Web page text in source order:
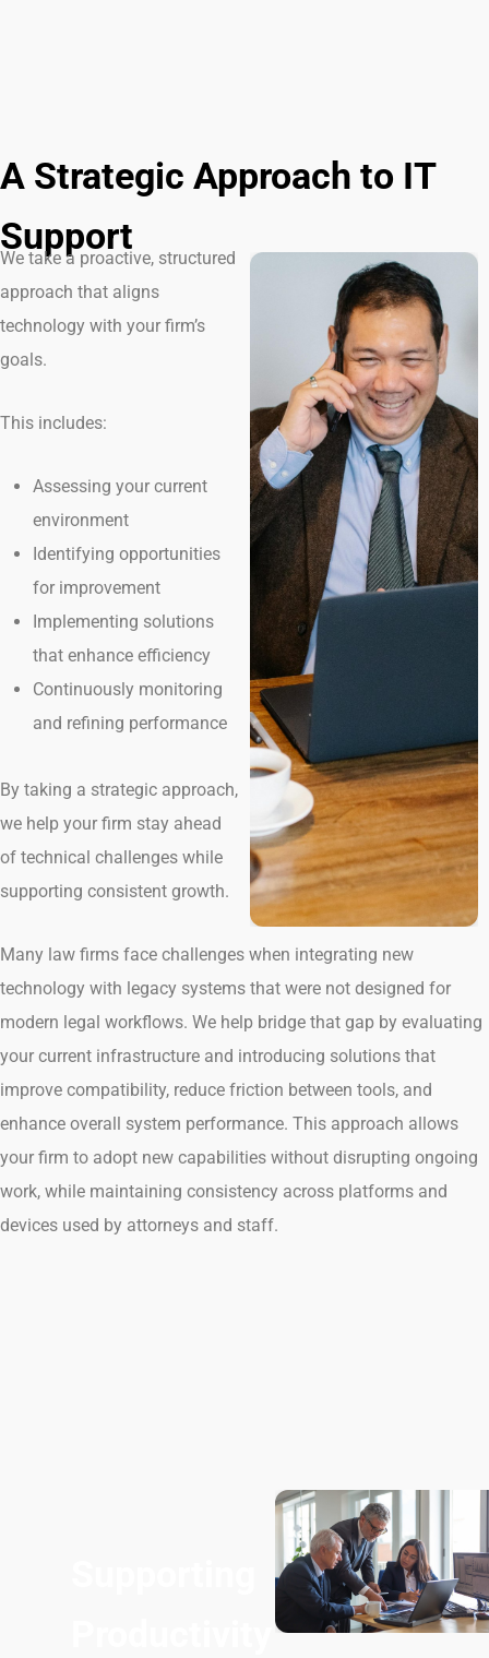
A Strategic Approach to IT
Support
We take a proactive, structured
approach that aligns
technology with your firm’s
goals.
This includes:
Assessing your current
environment
Identifying opportunities
for improvement
Implementing solutions
that enhance efficiency
Continuously monitoring
and refining performance
By taking a strategic approach,
we help your firm stay ahead
of technical challenges while
supporting consistent growth.
Many law firms face challenges when integrating new
technology with legacy systems that were not designed for
modern legal workflows. We help bridge that gap by evaluating
your current infrastructure and introducing solutions that
improve compatibility, reduce friction between tools, and
enhance overall system performance. This approach allows
your firm to adopt new capabilities without disrupting ongoing
work, while maintaining consistency across platforms and
devices used by attorneys and staff.